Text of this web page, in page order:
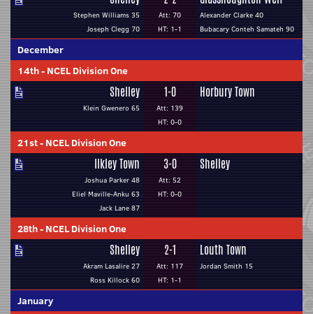
Stephen Williams 35
Joseph Clegg 70
Att: 70
HT: 1-1
Alexander Clarke 40
Bubacary Conteh Samateh 90
December
14th- NCEL Division One
Shelley
Klein Gwenero 65
1-0
Att: 139
HT: 0-0
Horbury Town
21st- NCEL Division One
Ilkley Town
Joshua Parker 48
Eliel Maville-Anku 63
Jack Lane 87
3-0
Att: 52
HT: 0-0
Shelley
28th- NCEL Division One
Shelley
Akram Lasalire 27
Ross Killock 60
2-1
Att: 117
HT: 1-1
Louth Town
Jordan Smith 15
January